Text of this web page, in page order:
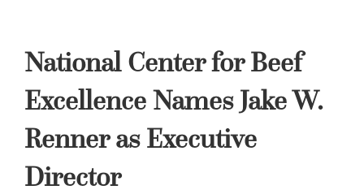
National Center for Beef
Excellence Names Jake W.
Renner as Executive
Director